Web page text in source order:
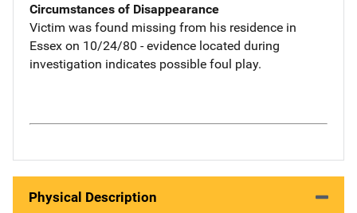
Circumstances of Disappearance
Victim was found missing from his residence in
Essex on 10/24/80 - evidence located during
investigation indicates possible foul play.
Physical Description